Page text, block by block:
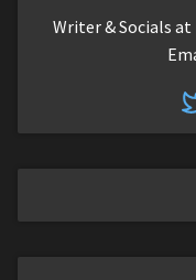
Writer & Socials